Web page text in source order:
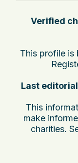
Verified
This profile is
Last
This
make
charities.